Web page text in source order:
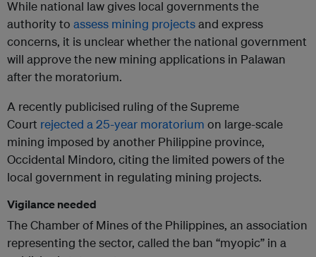
While national law gives local governments the
authority to assess mining projectsand express
concerns, it is unclear whether the national government
will approve the new mining applications in Palawan
after the moratorium.
A recently publicised ruling of the Supreme
Court rejected a 25-year moratorium on large-scale
mining imposed by another Philippine province,
Occidental Mindoro, citing the limited powers of the
local government in regulating mining projects.
Vigilance needed
The Chamber of Mines of the Philippines, an association
representing the sector, called the ban “myopic” in a